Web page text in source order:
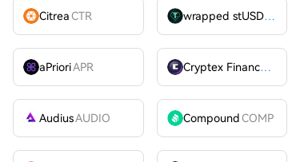
CitreaCTR wrapped stUSDT
aPrioriAPR Cryptex FinanceCTX
AudiusAUDIO CompoundCOMP